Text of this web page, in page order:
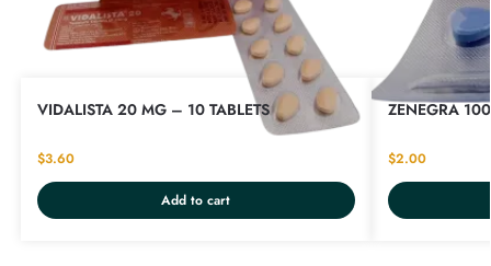
VIDALISTA 20 MG – 10 TABLETS
$3.60
Add to cart
ZENEGRA
$2.00